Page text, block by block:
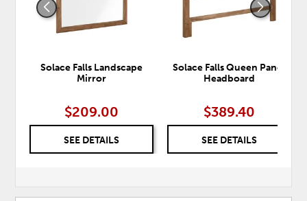
Solace Falls Landscape
Mirror
$209.00
SEE DETAILS
Solace Falls Queen Panel
Headboard
$389.40
SEE DETAILS